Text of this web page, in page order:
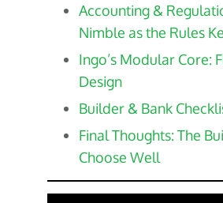
Accounting &
Nimble as the Rules
Ingo’s Modular Core:
Design
Builder & Bank
Final Thoughts: The
Choose Well